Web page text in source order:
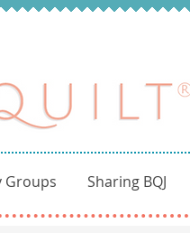
Groups Sharing BQJ